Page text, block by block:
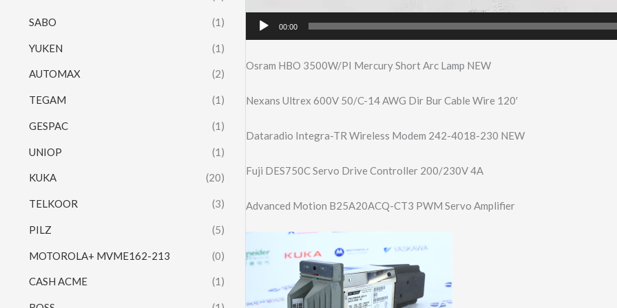
SABO (1)
YUKEN (1)
AUTOMAX (2)
TEGAM (1)
GESPAC (1)
UNIOP (1)
KUKA (20)
TELKOOR (3)
PILZ (5)
MOTOROLA+ MVME162-213 (0)
CASH ACME (1)
00:00
Osram HBO 3500W/PI Mercury Short Arc Lamp NEW
Nexans Ultrex 600V 50/C-14 AWG Dir Bur Cable Wire 120′
Dataradio Integra-TR Wireless Modem 242-4018-230 NEW
Fuji DES750C Servo Drive Controller 200/230V 4A
Advanced Motion B25A20ACQ-CT3 PWM Servo Amplifier